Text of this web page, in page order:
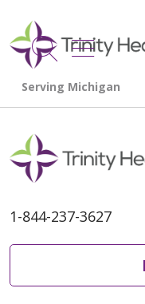
search
show
1-844-237-3627